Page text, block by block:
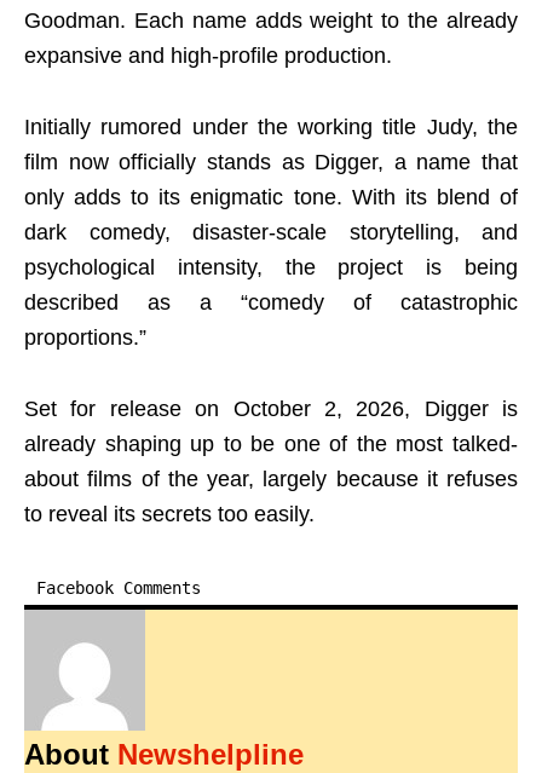
Goodman. Each name adds weight to the already
expansive and high-profile production.
Initially rumored under the working title Judy, the
film now officially stands as Digger, a name that
only adds to its enigmatic tone. With its blend of
dark comedy, disaster-scale storytelling, and
psychological intensity, the project is being
described as a “comedy of catastrophic
proportions.”
Set for release on October 2, 2026, Digger is
already shaping up to be one of the most talked-
about films of the year, largely because it refuses
to reveal its secrets too easily.
Facebook Comments
About Newshelpline